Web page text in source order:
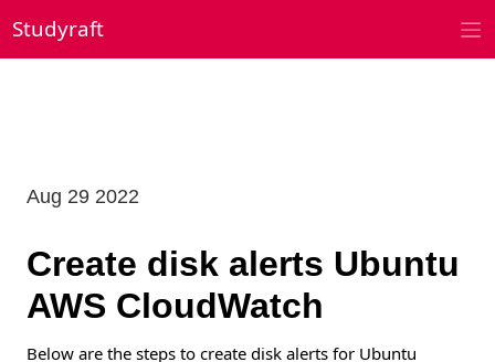
to
content
Studyraft
Create disk alerts Ubuntu
AWS CloudWatch
Aug 29 2022
Below are the steps to create disk alerts for Ubuntu